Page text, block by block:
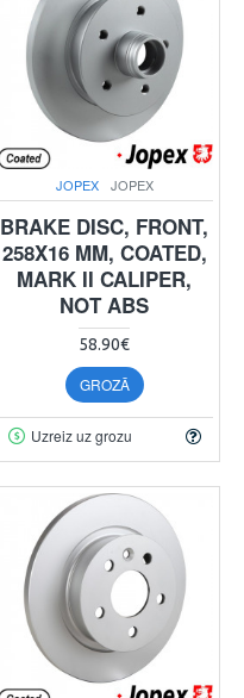
JOPEX JOPEX
BRAKE DISC, FRONT,
258X16 MM, COATED,
MARK II CALIPER,
NOT ABS
58.90€
GROZĀ
Uzreiz uz grozu